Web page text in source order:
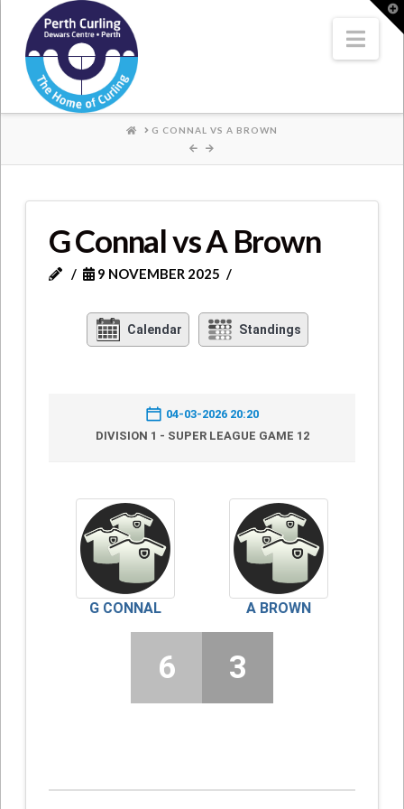
Where
Champions
Perform
HOME
G CONNAL VS A BROWN
G Connal vs A Brown
9 NOVEMBER 2025
Calendar Standings
04-03-2026 20:20
DIVISION 1 - SUPER LEAGUE GAME 12
G CONNAL A BROWN
6 3